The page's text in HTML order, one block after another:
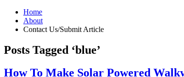
Home
About
Contact Us/Submit Article
Posts Tagged ‘blue’
How To Make Solar Powered